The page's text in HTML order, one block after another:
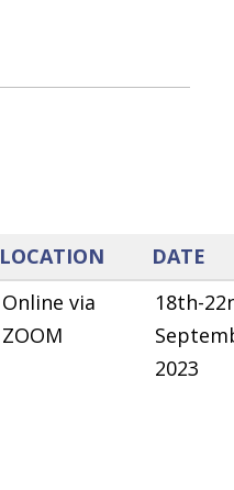
LOCATION
DATE
Online via
ZOOM
18th-
2023